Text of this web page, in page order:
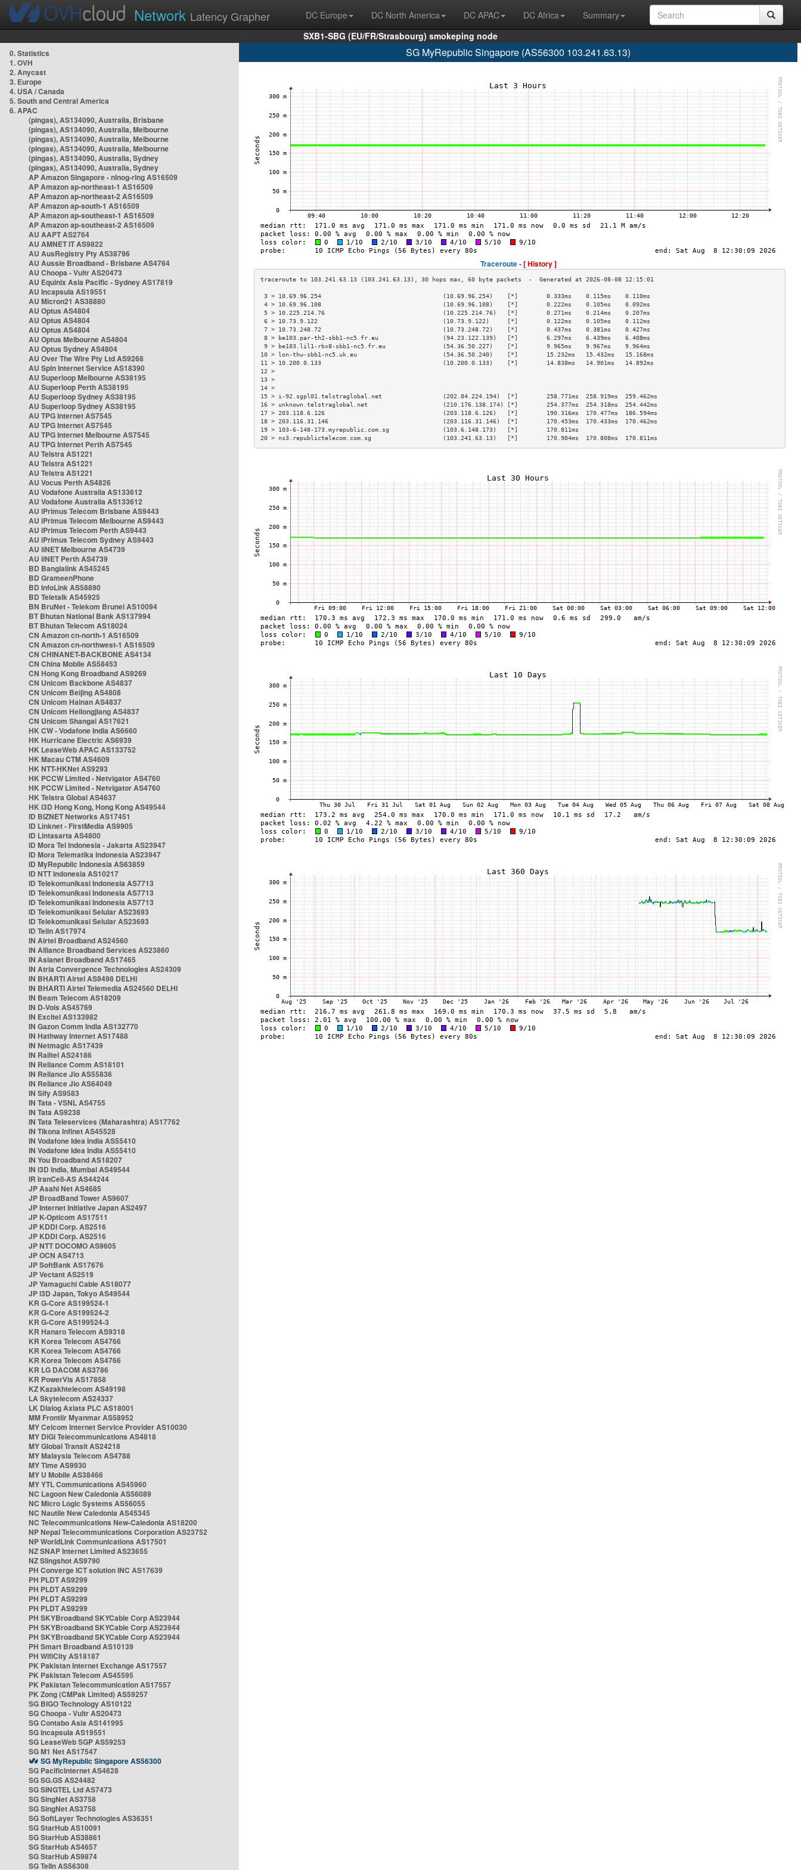
Network Latency Grapher DC Europe DC North America DC APAC DC Africa
Summary
SXB1-SBG (EU/FR/Strasbourg) smokeping node
0. Statistics
1. OVH
2. Anycast
3. Europe
4. USA / Canada
5. South and Central America
6. APAC
(pingas), AS134090, Australia, Brisbane
(pingas), AS134090, Australia, Melbourne
(pingas), AS134090, Australia, Melbourne
(pingas), AS134090, Australia, Melbourne
(pingas), AS134090, Australia, Sydney
(pingas), AS134090, Australia, Sydney
AP Amazon Singapore - nlnog-ring AS16509
AP Amazon ap-northeast-1 AS16509
AP Amazon ap-northeast-2 AS16509
AP Amazon ap-south-1 AS16509
AP Amazon ap-southeast-1 AS16509
AP Amazon ap-southeast-2 AS16509
AU AAPT AS2764
AU AMNET IT AS9822
AU AusRegistry Pty AS38796
AU Aussie Broadband - Brisbane AS4764
AU Choopa - Vultr AS20473
AU Equinix Asia Pacific - Sydney AS17819
AU Incapsula AS19551
AU Micron21 AS38880
AU Optus AS4804
AU Optus AS4804
AU Optus AS4804
AU Optus Melbourne AS4804
AU Optus Sydney AS4804
AU Over The Wire Pty Ltd AS9268
AU Spin Internet Service AS18390
AU Superloop Melbourne AS38195
AU Superloop Perth AS38195
AU Superloop Sydney AS38195
AU Superloop Sydney AS38195
AU TPG Internet AS7545
AU TPG Internet AS7545
AU TPG Internet Melbourne AS7545
AU TPG Internet Perth AS7545
AU Telstra AS1221
AU Telstra AS1221
AU Telstra AS1221
AU Vocus Perth AS4826
AU Vodafone Australia AS133612
AU Vodafone Australia AS133612
AU iPrimus Telecom Brisbane AS9443
AU iPrimus Telecom Melbourne AS9443
AU iPrimus Telecom Perth AS9443
AU iPrimus Telecom Sydney AS9443
AU iiNET Melbourne AS4739
AU iiNET Perth AS4739
BD Banglalink AS45245
BD GrameenPhone
BD InfoLink AS58890
BD Teletalk AS45925
BN BruNet - Telekom Brunei AS10094
BT Bhutan National Bank AS137994
BT Bhutan Telecom AS18024
CN Amazon cn-north-1 AS16509
CN Amazon cn-northwest-1 AS16509
CN CHINANET-BACKBONE AS4134
CN China Mobile AS58453
CN Hong Kong Broadband AS9269
CN Unicom Backbone AS4837
CN Unicom Beijing AS4808
CN Unicom Hainan AS4837
CN Unicom Heilongjiang AS4837
CN Unicom Shangai AS17621
HK CW - Vodafone India AS6660
HK Hurricane Electric AS6939
HK LeaseWeb APAC AS133752
HK Macau CTM AS4609
HK NTT-HKNet AS9293
HK PCCW Limited - Netvigator AS4760
HK PCCW Limited - Netvigator AS4760
HK Telstra Global AS4637
HK i3D Hong Kong, Hong Kong AS49544
ID BIZNET Networks AS17451
ID Linknet - FirstMedia AS9905
ID Lintasarta AS4800
ID Mora Tel Indonesia - Jakarta AS23947
ID Mora Telematika Indonesia AS23947
ID MyRepublic Indonesia AS63859
ID NTT Indonesia AS10217
ID Telekomunikasi Indonesia AS7713
ID Telekomunikasi Indonesia AS7713
ID Telekomunikasi Indonesia AS7713
ID Telekomunikasi Selular AS23693
ID Telekomunikasi Selular AS23693
ID Telin AS17974
IN Airtel Broadband AS24560
IN Alliance Broadband Services AS23860
IN Asianet Broadband AS17465
IN Atria Convergence Technologies AS24309
IN BHARTI Airtel AS9498 DELHI
IN BHARTI Airtel Telemedia AS24560 DELHI
IN Beam Telecom AS18209
IN D-Vois AS45769
IN Excitel AS133982
IN Gazon Comm India AS132770
IN Hathway Internet AS17488
IN Netmagic AS17439
IN Railtel AS24186
IN Reliance Comm AS18101
IN Reliance Jio AS55836
IN Reliance Jio AS64049
IN Sify AS9583
IN Tata - VSNL AS4755
IN Tata AS9238
IN Tata Teleservices (Maharashtra) AS17762
IN Tikona Infinet AS45528
IN Vodafone Idea India AS55410
IN Vodafone Idea India AS55410
IN You Broadband AS18207
IN i3D India, Mumbai AS49544
IR IranCell-AS AS44244
JP Asahi Net AS4685
JP BroadBand Tower AS9607
JP Internet Initiative Japan AS2497
JP K-Opticom AS17511
JP KDDI Corp. AS2516
JP KDDI Corp. AS2516
JP NTT DOCOMO AS9605
JP OCN AS4713
JP SoftBank AS17676
JP Vectant AS2519
JP Yamaguchi Cable AS18077
JP i3D Japan, Tokyo AS49544
KR G-Core AS199524-1
KR G-Core AS199524-2
KR G-Core AS199524-3
KR Hanaro Telecom AS9318
KR Korea Telecom AS4766
KR Korea Telecom AS4766
KR Korea Telecom AS4766
KR LG DACOM AS3786
KR PowerVis AS17858
KZ Kazakhtelecom AS49198
LA Skytelecom AS24337
LK Dialog Axiata PLC AS18001
MM Frontiir Myanmar AS58952
MY Celcom Internet Service Provider AS10030
MY DiGi Telecommunications AS4818
MY Global Transit AS24218
MY Malaysia Telecom AS4788
MY Time AS9930
MY U Mobile AS38466
MY YTL Communications AS45960
NC Lagoon New Caledonia AS56089
NC Micro Logic Systems AS56055
NC Nautile New Caledonia AS45345
NC Telecommunications New-Caledonia AS18200
NP Nepal Telecommunications Corporation AS23752
NP WorldLink Communications AS17501
NZ SNAP Internet Limited AS23655
NZ Slingshot AS9790
PH Converge ICT solution INC AS17639
PH PLDT AS9299
PH PLDT AS9299
PH PLDT AS9299
PH PLDT AS9299
PH SKYBroadband SKYCable Corp AS23944
PH SKYBroadband SKYCable Corp AS23944
PH SKYBroadband SKYCable Corp AS23944
PH Smart Broadband AS10139
PH WifiCity AS18187
PK Pakistan Internet Exchange AS17557
PK Pakistan Telecom AS45595
PK Pakistan Telecommunication AS17557
PK Zong (CMPak Limited) AS59257
SG BIGO Technology AS10122
SG Choopa - Vultr AS20473
SG Contabo Asia AS141995
SG Incapsula AS19551
SG LeaseWeb SGP AS59253
SG M1 Net AS17547
SG MyRepublic Singapore AS56300
SG PacificInternet AS4628
SG SG.GS AS24482
SG SINGTEL Ltd AS7473
SG SingNet AS3758
SG SingNet AS3758
SG SoftLayer Technologies AS36351
SG StarHub AS10091
SG StarHub AS38861
SG StarHub AS4657
SG StarHub AS9874
SG TelIn AS56308
SG MyRepublic Singapore (AS56300 103.241.63.13)
Traceroute -[ History ]
3 > 10.69.96.254                                  (10.69.96.254)    [*]        0.333ms    0.115ms    0.110ms
4 > 10.69.96.108                                  (10.69.96.108)    [*]        0.222ms    0.105ms    0.092ms
5 > 10.225.214.76                                 (10.225.214.76)   [*]        0.271ms    0.214ms    0.207ms
6 > 10.73.9.122                                   (10.73.9.122)     [*]        0.122ms    0.105ms    0.112ms
7 > 10.73.248.72                                  (10.73.248.72)    [*]        0.437ms    0.381ms    0.427ms
8 > be103.par-th2-sbb1-nc5.fr.eu                  (94.23.122.139)   [*]        6.297ms    6.439ms    6.408ms
9 > be103.lil1-rbx8-sbb1-nc5.fr.eu                (54.36.50.227)    [*]        9.965ms    9.967ms    9.964ms
10 > lon-thw-sbb1-nc5.uk.eu                        (54.36.50.240)    [*]        15.232ms   15.432ms   15.168ms
11 > 10.200.0.133                                  (10.200.0.133)    [*]        14.838ms   14.901ms   14.892ms
12 >
13 >
14 >
15 > i-92.sgpl01.telstraglobal.net                 (202.84.224.194)  [*]        258.771ms  258.919ms  259.462ms
16 > unknown.telstraglobal.net                     (210.176.138.174) [*]        254.377ms  254.318ms  254.442ms
17 > 203.118.6.126                                 (203.118.6.126)   [*]        190.316ms  170.477ms  186.594ms
18 > 203.116.31.146                                (203.116.31.146)  [*]        170.453ms  170.433ms  170.462ms
19 > 103-6-148-173.myrepublic.com.sg               (103.6.148.173)   [*]        170.811ms
20 > ns3.republictelecom.com.sg                    (103.241.63.13)   [*]        170.904ms  170.808ms  170.811ms